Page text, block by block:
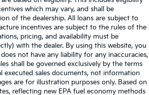
which may vary, and shall be
of the dealership. All loans are subject to
incentives are subject to the rules of the
pricing, and availability must be
with the dealer. By using this website, you
not have any liability for any inaccuracies,
shall be governed exclusively by the terms
executed sales documents, not information
are for illustration purposes only. Based on
reflecting new EPA fuel economy methods